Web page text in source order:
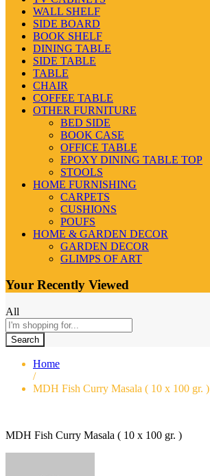
WALL SHELF
SIDE BOARD
BOOK SHELF
DINING TABLE
SIDE TABLE
TABLE
CHAIR
COFFEE TABLE
OTHER FURNITURE
BED SIDE
BOOK CASE
OFFICE TABLE
EPOXY DINING TABLE TOP
STOOLS
HOME FURNISHING
CARPETS
CUSHIONS
POUFS
HOME & GARDEN DECOR
GARDEN DECOR
GLIMPS OF ART
Your Recently Viewed
All
Search
Home
/
MDH Fish Curry Masala ( 10 x 100 gr. )
MDH Fish Curry Masala ( 10 x 100 gr. )